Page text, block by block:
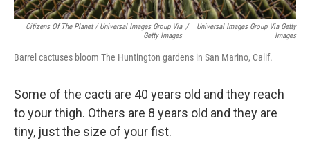
Citizens Of The Planet / Universal Images Group Via
Getty Images
/
Universal Images Group Via Getty
Images
Barrel cactuses bloom The Huntington gardens in San Marino, Calif.
Some of the cacti are 40 years old and they reach
to your thigh. Others are 8 years old and they are
tiny, just the size of your fist.